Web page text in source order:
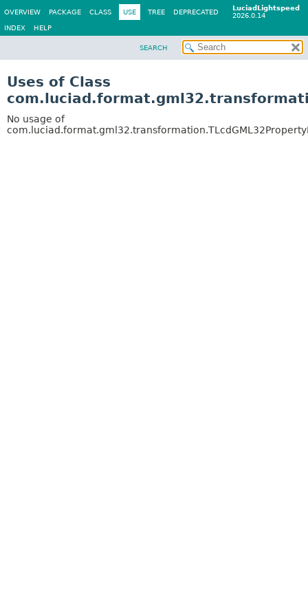
LuciadLightspeed
2026.0.14
OVERVIEW PACKAGE CLASS USE TREE DEPRECATED
INDEX HELP
SEARCH
Uses of Class
No usage of